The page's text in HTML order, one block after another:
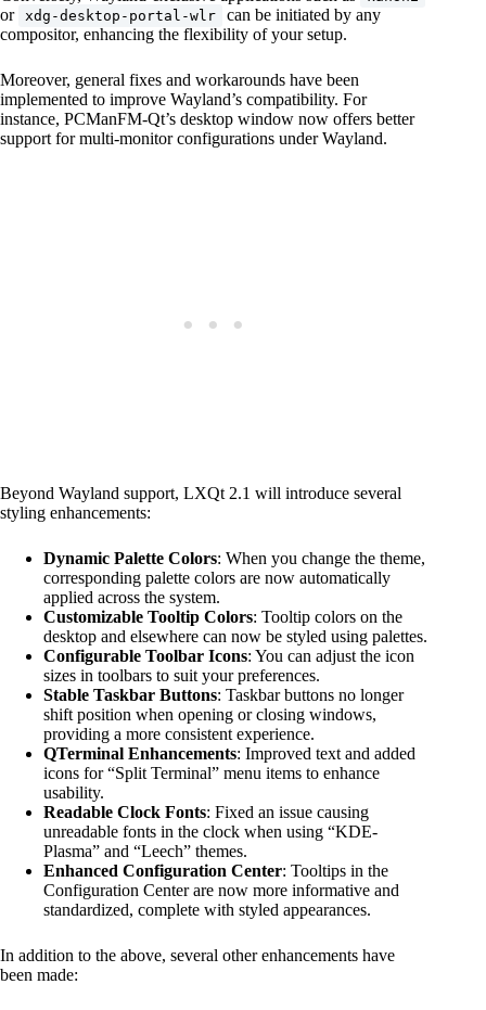
or xdg-desktop-portal-wlr
can be initiated by any
compositor, enhancing the flexibility of your setup.
Moreover, general fixes and workarounds have been
implemented to improve Wayland’s compatibility. For
instance, PCManFM-Qt’s desktop window now offers better
support for multi-monitor configurations under Wayland.
Beyond Wayland support, LXQt 2.1 will introduce several
styling enhancements:
Dynamic Palette Colors: When you change the theme,
corresponding palette colors are now automatically
applied across the system.
Customizable Tooltip Colors: Tooltip colors on the
desktop and elsewhere can now be styled using palettes.
Configurable Toolbar Icons: You can adjust the icon
sizes in toolbars to suit your preferences.
Stable Taskbar Buttons: Taskbar buttons no longer
shift position when opening or closing windows,
providing a more consistent experience.
QTerminal Enhancements: Improved text and added
icons for “Split Terminal” menu items to enhance
usability.
Readable Clock Fonts: Fixed an issue causing
unreadable fonts in the clock when using “KDE-
Plasma” and “Leech” themes.
Enhanced Configuration Center: Tooltips in the
Configuration Center are now more informative and
standardized, complete with styled appearances.
In addition to the above, several other enhancements have
been made: